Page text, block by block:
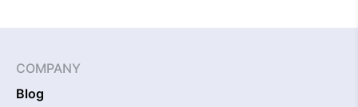
COMPANY
Blog